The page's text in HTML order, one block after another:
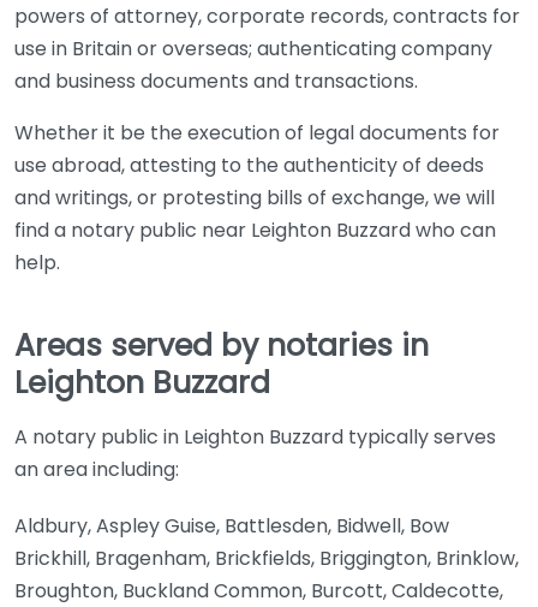
powers of attorney, corporate records, contracts for
use in Britain or overseas; authenticating company
and business documents and transactions.
Whether it be the execution of legal documents for
use abroad, attesting to the authenticity of deeds
and writings, or protesting bills of exchange, we will
find a notary public near Leighton Buzzard who can
help.
Areas served by notaries in
Leighton Buzzard
A notary public in Leighton Buzzard typically serves
an area including:
Aldbury, Aspley Guise, Battlesden, Bidwell, Bow
Brickhill, Bragenham, Brickfields, Briggington, Brinklow,
Broughton, Buckland Common, Burcott, Caldecotte,